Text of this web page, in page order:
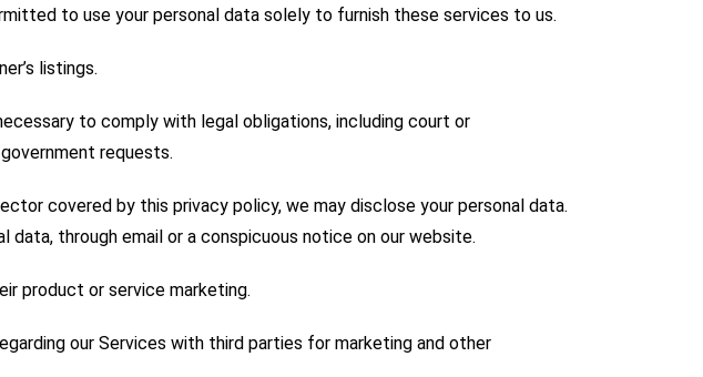
to use your personal data solely to furnish these services to us.
listings.
to comply with legal obligations, including court or
requests.
covered by this privacy policy, we may disclose your personal data.
data, through email or a conspicuous notice on our website.
product or service marketing.
our Services with third parties for marketing and other